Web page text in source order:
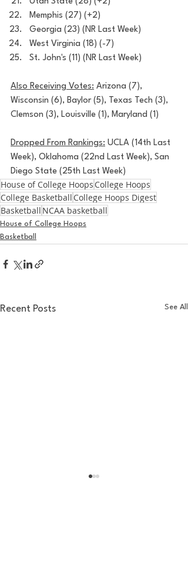
Memphis (27) (+2)
Georgia (23) (NR Last Week)
West Virginia (18) (-7)
St. John's (11) (NR Last Week)
Also Receiving Votes: Arizona (7),
Wisconsin (6), Baylor (5), Texas Tech (3),
Clemson (3), Louisville (1), Maryland (1)
Dropped From Rankings: UCLA (14th Last
Week), Oklahoma (22nd Last Week), San
Diego State (25th Last Week)
House of College Hoops College Hoops
College Basketball College Hoops Digest
Basketball NCAA basketball
House of College Hoops
Basketball
Recent Posts See All